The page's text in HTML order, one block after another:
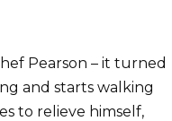
Pearson – it turned
and starts walking
to relieve himself,